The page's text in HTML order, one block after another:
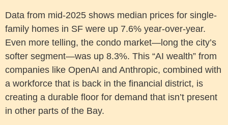
Data from mid-2025 shows median prices for single-
family homes in SF were up 7.6% year-over-year.
Even more telling, the condo market—long the city’s
softer segment—was up 8.3%. This “AI wealth” from
companies like OpenAI and Anthropic, combined with
a workforce that is back in the financial district, is
creating a durable floor for demand that isn’t present
in other parts of the Bay.